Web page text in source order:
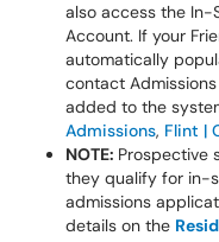
also access the In-
Account. If your
automatically
contact
added to the
Admissions, Flint |
NOTE: Prospective
they qualify for in-
admissions
details on the